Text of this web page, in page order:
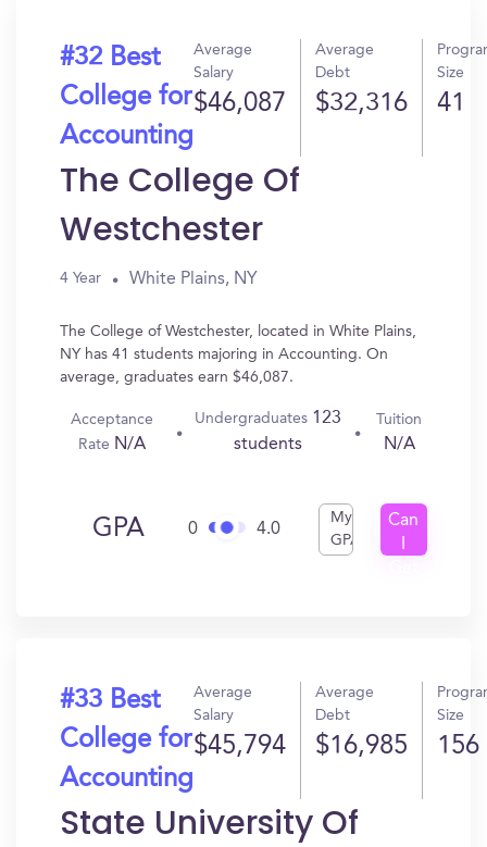
#32 Best
College for
Accounting
Average
Salary
$46,087
Average
Debt
$32,316
Size
41
The College Of
Westchester
4 Year White Plains, NY
The College of Westchester, located in White Plains,
NY has 41 students majoring in Accounting. On
average, graduates earn $46,087.
Acceptance
Rate N/A
Undergraduates 123
students
Tuition
N/A
GPA 0 4.0
My
GPA
Can
#33 Best
College for
Accounting
Average
Salary
$45,794
Average
Debt
$16,985
Size
156
State University Of